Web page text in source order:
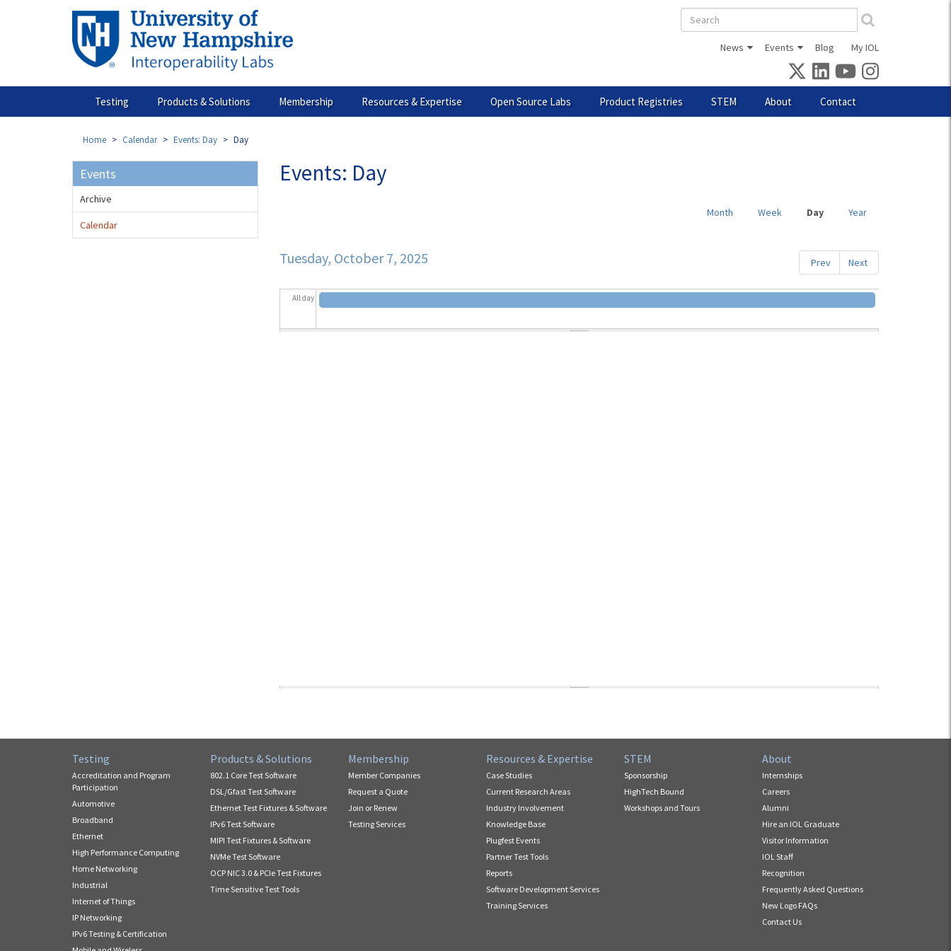
Search
form
News Events Blog My IOL
Testing Products & Solutions Membership Resources & Expertise Open Source Labs Product Registries STEM About Contact
Home Calendar Events: Day Day
Events: Day
Month Week Day (activeYear
Prev Next
Tuesday, October 7, 2025
All day
Events
Archive
Calendar
Testing
Accreditation and Program
Participation
Automotive
Broadband
Ethernet
High Performance Computing
Home Networking
Industrial
Internet of Things
IP Networking
IPv6 Testing & Certification
Products & Solutions
802.1 Core Test Software
DSL/Gfast Test Software
Ethernet Test Fixtures & Software
IPv6 Test Software
MIPI Test Fixtures & Software
NVMe Test Software
OCP NIC 3.0 & PCIe Test Fixtures
Time Sensitive Test Tools
Membership
Member Companies
Request a Quote
Join or Renew
Testing Services
Resources & Expertise
Case Studies
Current Research Areas
Industry Involvement
Knowledge Base
Plugfest Events
Partner Test Tools
Reports
Software Development Services
Training Services
STEM
Sponsorship
HighTech Bound
Workshops and Tours
About
Internships
Careers
Alumni
Hire an IOL Graduate
Visitor Information
IOL Staff
Recognition
Frequently Asked Questions
New Logo FAQs
Contact Us